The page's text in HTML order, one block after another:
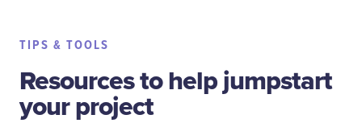
TIPS & TOOLS
Resources to help jumpstart
your project